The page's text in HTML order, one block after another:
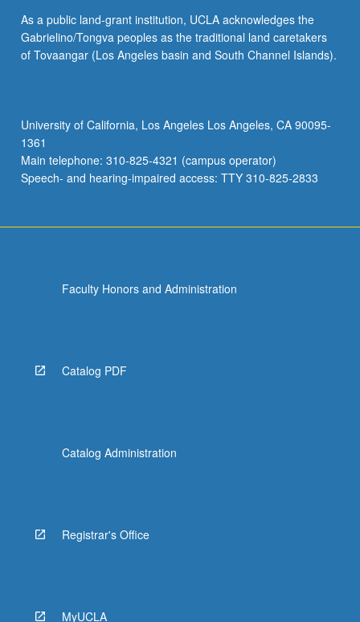
As a public land-grant institution, UCLA acknowledges the
Gabrielino/Tongva peoples as the traditional land caretakers
of Tovaangar (Los Angeles basin and South Channel Islands).
University of California, Los Angeles Los Angeles, CA 90095-
1361
Main telephone: 310-825-4321 (campus operator)
Speech- and hearing-impaired access: TTY 310-825-2833
Faculty Honors and Administration
Catalog PDF
Catalog Administration
Registrar's Office
MyUCLA